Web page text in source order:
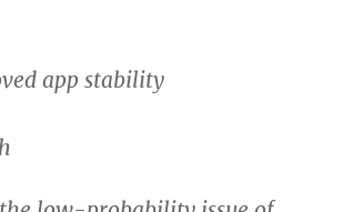
app stability